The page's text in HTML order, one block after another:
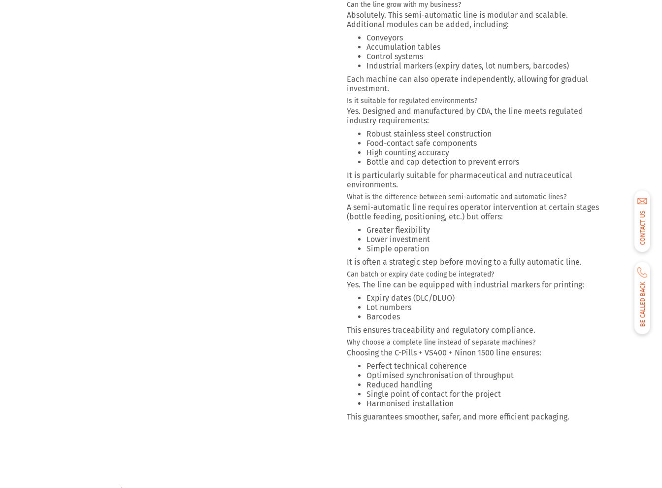
CONTACT US
BE CALLED BACK
Can the line grow with my business?
Absolutely. This semi-automatic line is modular and scalable.
Additional modules can be added, including:
Conveyors
Accumulation tables
Control systems
Industrial markers (expiry dates, lot numbers, barcodes)
Each machine can also operate independently, allowing for gradual
investment.
Is it suitable for regulated environments?
Yes. Designed and manufactured by CDA, the line meets regulated
industry requirements:
Robust stainless steel construction
Food-contact safe components
High counting accuracy
Bottle and cap detection to prevent errors
It is particularly suitable for pharmaceutical and nutraceutical
environments.
What is the difference between semi-automatic and automatic lines?
A semi-automatic line requires operator intervention at certain stages
(bottle feeding, positioning, etc.) but offers:
Greater flexibility
Lower investment
Simple operation
It is often a strategic step before moving to a fully automatic line.
Can batch or expiry date coding be integrated?
Yes. The line can be equipped with industrial markers for printing:
Expiry dates (DLC/DLUO)
Lot numbers
Barcodes
This ensures traceability and regulatory compliance.
Why choose a complete line instead of separate machines?
Choosing the C-Pills + VS400 + Ninon 1500 line ensures:
Perfect technical coherence
Optimised synchronisation of throughput
Reduced handling
Single point of contact for the project
Harmonised installation
This guarantees smoother, safer, and more efficient packaging.